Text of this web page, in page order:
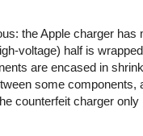
the Apple charger has
voltage) half is
are encased in
some components,
counterfeit charger only